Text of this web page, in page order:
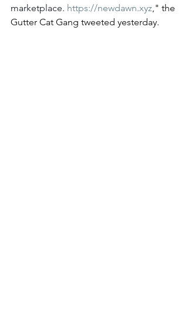
marketplace. https://newdawn.xyz," the
Gutter Cat Gang tweeted yesterday.